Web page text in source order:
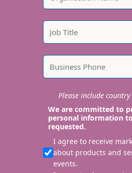
Please include
We are committed to
personal information
requested.
I agree to receive
about products and
events.